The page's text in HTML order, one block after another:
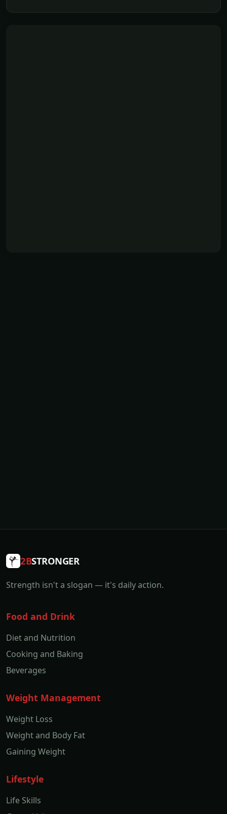
2BSTRONGER
Strength isn't a slogan — it's daily action.
Food and Drink
Diet and Nutrition
Cooking and Baking
Beverages
Weight Management
Weight Loss
Weight and Body Fat
Gaining Weight
Lifestyle
Life Skills